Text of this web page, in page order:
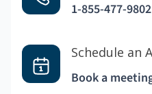
1-855-477-9802
Schedule an
Book a